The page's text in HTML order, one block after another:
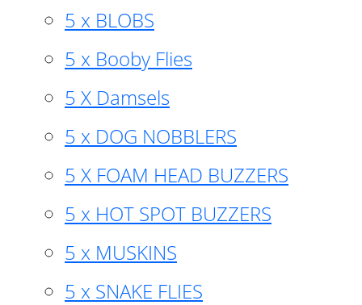
5 x BLOBS
5 x Booby Flies
5 X Damsels
5 x DOG NOBBLERS
5 X FOAM HEAD BUZZERS
5 x HOT SPOT BUZZERS
5 x MUSKINS
5 x SNAKE FLIES